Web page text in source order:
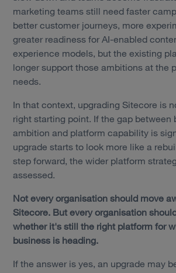
marketing teams still need faster
better customer journeys, more
greater readiness for AI-enabled
experience models, but the existing
longer support those ambitions at the
needs.
In that context, upgrading Sitecore is
right starting point. If the gap between
ambition and platform capability is
upgrade starts to look more like a
step forward, the wider platform
assessed.
Not every organisation should move
Sitecore. But every organisation
whether it's still the right platform for
business is heading.
If the answer is yes, an upgrade may